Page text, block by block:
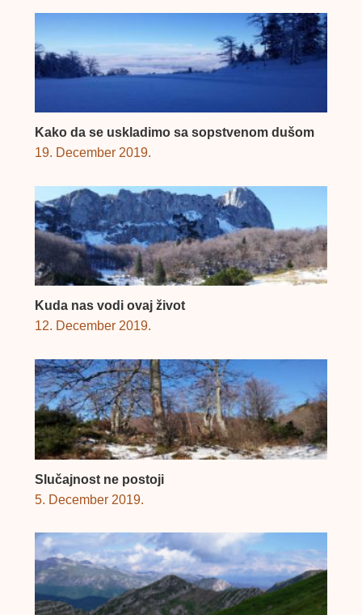
Kako da se uskladimo sa sopstvenom dušom
19. December 2019.
Kuda nas vodi ovaj život
12. December 2019.
Slučajnost ne postoji
5. December 2019.